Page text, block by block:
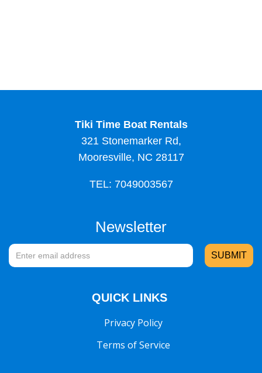
Tiki Time Boat Rentals
321 Stonemarker Rd,
Mooresville, NC 28117
TEL: 7049003567
Newsletter
QUICK LINKS
Privacy Policy
Terms of Service